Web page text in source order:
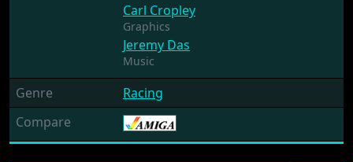
Carl Cropley
Graphics
Jeremy Das
Music
Genre
Racing
Compare